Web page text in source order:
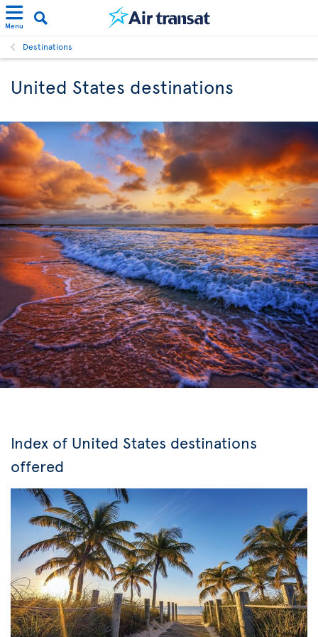
Menu
Destinations
United States destinations
Index of United States destinations
offered